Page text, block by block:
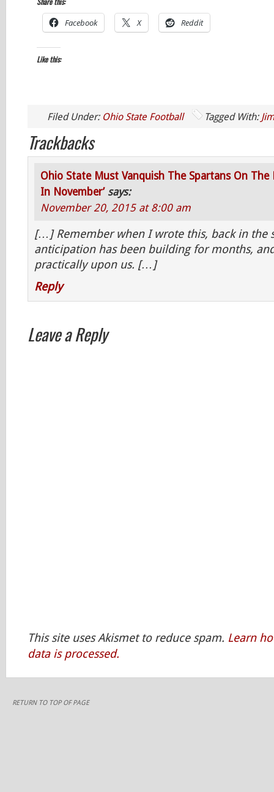
Facebook X Reddit
Like this:
Filed Under: Ohio State Football Tagged With:
Trackbacks
Ohio State Must Vanquish The Spartans On The
In November’ says:
November 20, 2015 at 8:00 am
[…] Remember when I wrote this, back in the
anticipation has been building for months,
practically upon us. […]
Reply
Leave a Reply
This site uses Akismet to reduce spam. Learn
data is processed.
RETURN TO TOP OF PAGE